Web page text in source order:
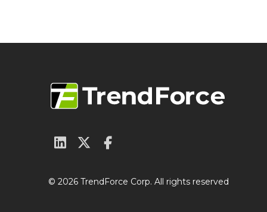
© 2026 TrendForce Corp. All rights reserved